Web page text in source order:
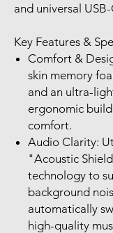
and universal
Key Features &
Comfort &
skin memory
and an ultra-
ergonomic
comfort.
Audio Clarity:
"Acoustic
technology to
background
automatically
high-quality